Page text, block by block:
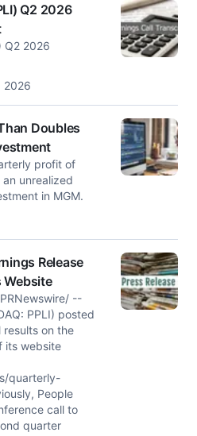
Q2 2026
Q2 2026
2026
Doubles
profit of
unrealized
in MGM.
Release
Website
--
PPLI) posted
on the
its website
quarterly-
People
call to
quarter